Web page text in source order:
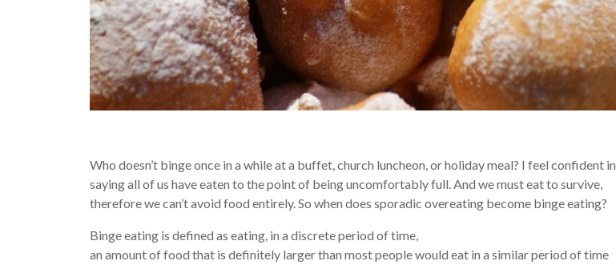
Who doesn’t binge once in a while at a buffet, church luncheon, or holiday meal? I feel confident in
saying all of us have eaten to the point of being uncomfortably full. And we must eat to survive,
therefore we can’t avoid food entirely. So when does sporadic overeating become binge eating?
Binge eating is defined as eating, in a discrete period of time,
an amount of food that is definitely larger than most people would eat in a similar period of time